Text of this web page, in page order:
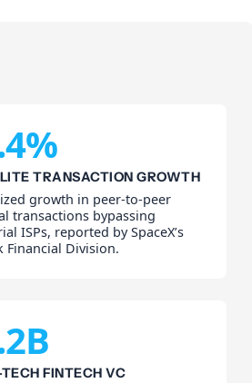
TRANSACTION GROWTH
growth in peer-to-peer
transactions bypassing
ISPs, reported by SpaceX’s
Financial Division.
FINTECH VC